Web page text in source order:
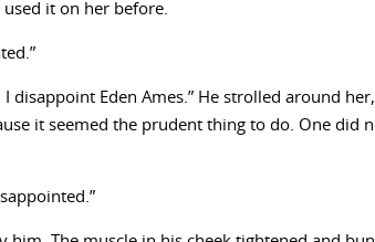
used it on her before.
disappoint Eden Ames.” He strolled around
it seemed the prudent thing to do. One did